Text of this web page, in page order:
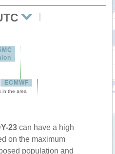
ECMWF
in the area
23 can have a high
on the maximum
population and